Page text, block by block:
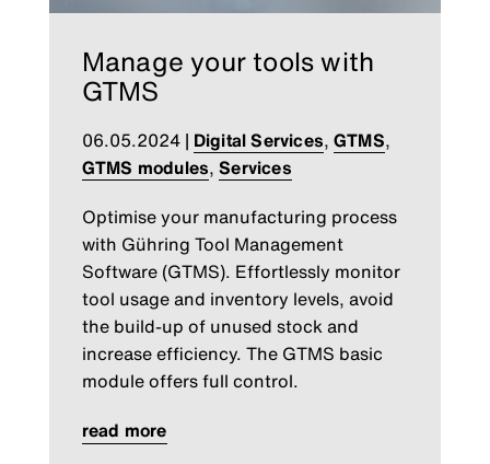
Manage your tools with
GTMS
06.05.2024| Digital Services, GTMS,
GTMS modules,Services
Optimise your manufacturing process
with Gühring Tool Management
Software (GTMS). Effortlessly monitor
tool usage and inventory levels, avoid
the build-up of unused stock and
increase efficiency. The GTMS basic
module offers full control.
read more